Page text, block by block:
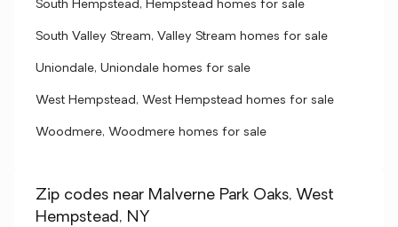
South Hempstead, Hempstead homes for sale
South Valley Stream, Valley Stream homes for sale
Uniondale, Uniondale homes for sale
West Hempstead, West Hempstead homes for sale
Woodmere, Woodmere homes for sale
Zip codes near Malverne Park Oaks, West
Hempstead, NY